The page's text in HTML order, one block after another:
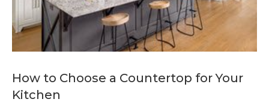
How to Choose a Countertop for Your
Kitchen